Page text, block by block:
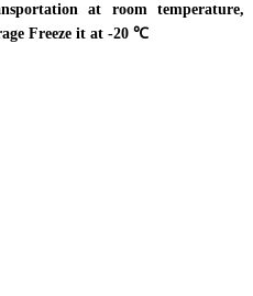
at room temperature,
Freeze it at -20 ℃